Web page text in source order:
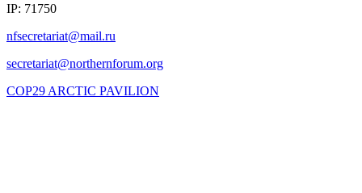
IP: 71750
COP29 ARCTIC PAVILION